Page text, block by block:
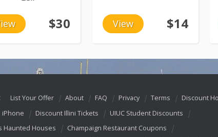
$30 View $14
List Your Offer About FAQ Privacy Terms
Discount
iPhone Discount Illini Tickets
UIUC Student Discounts
Haunted Houses
Champaign Restaurant Coupons